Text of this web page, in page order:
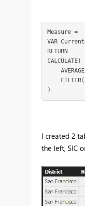
Measure =
VAR
RETURN
CALCULATE(
)
I created 2
the left, SIC